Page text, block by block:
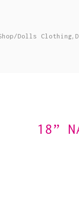
/Dolls Clothing
18”